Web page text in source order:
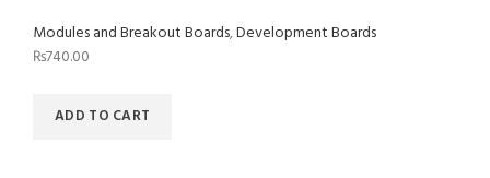
Modules and Breakout Boards,Development Boards
₨740.00
ADD TO CART